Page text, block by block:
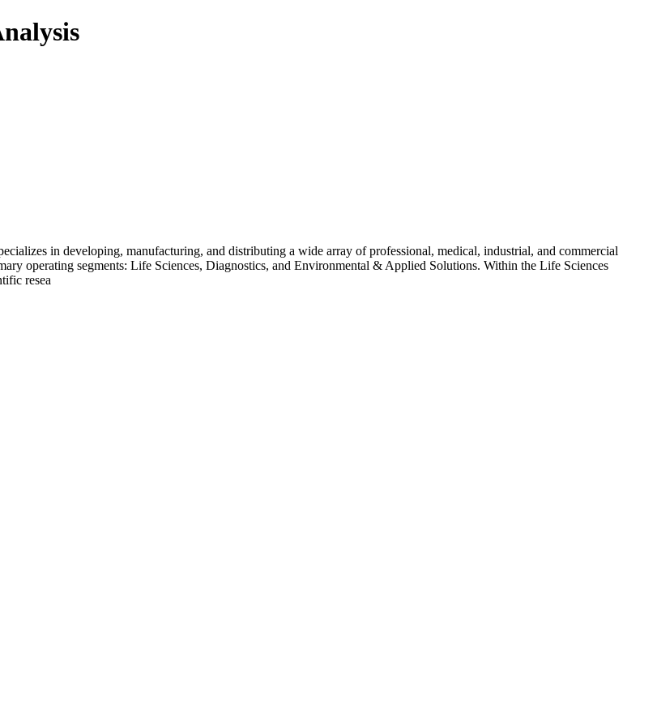
in developing, manufacturing, and distributing a wide array of professional, medical, industrial, and commercial
operating segments: Life Sciences, Diagnostics, and Environmental & Applied Solutions. Within the Life Sciences
resea